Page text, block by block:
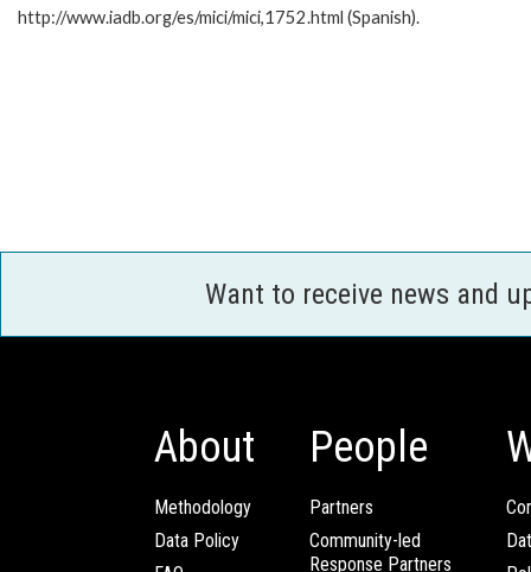
http://www.iadb.org/es/mici/mici,1752.html (Spanish).
Want to receive news and
About
Methodology
Data Policy
People
Partners
Community-led
Response Partners